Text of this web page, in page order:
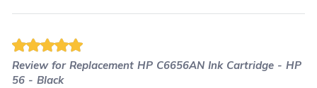
Review forReplacement HP C6656AN Ink Cartridge - HP
56 - Black